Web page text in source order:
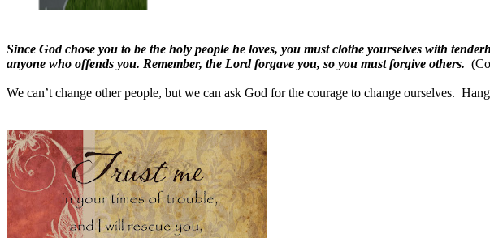
Since God chose you to be the holy people he loves, you must clothe yourselves with
anyone who offends you. Remember, the Lord forgave you, so you must forgive others.
We can’t change other people, but we can ask God for the courage to change ourselves.